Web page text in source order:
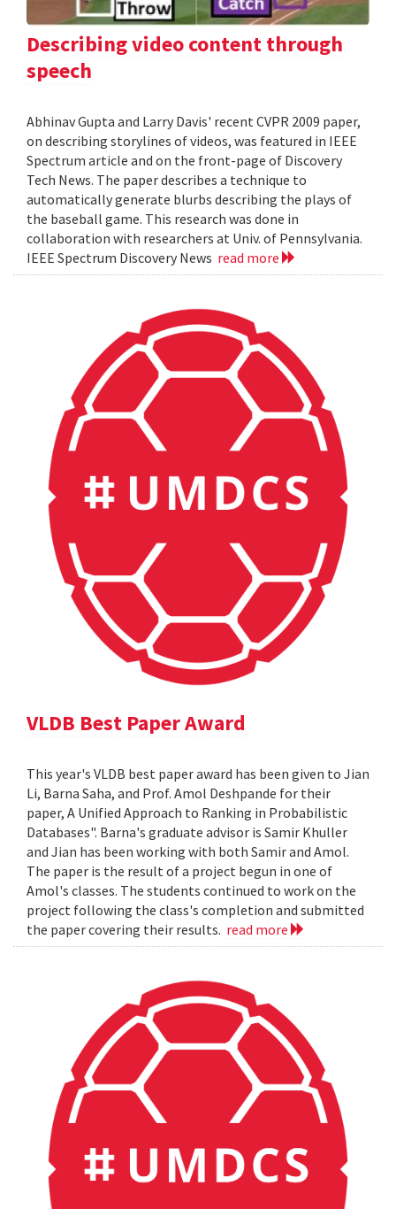
Describing video content through
speech
Abhinav Gupta and Larry Davis' recent CVPR 2009 paper,
on describing storylines of videos, was featured in IEEE
Spectrum article and on the front-page of Discovery
Tech News. The paper describes a technique to
automatically generate blurbs describing the plays of
the baseball game. This research was done in
collaboration with researchers at Univ. of Pennsylvania.
IEEE Spectrum Discovery News read more
VLDB Best Paper Award
This year's VLDB best paper award has been given to Jian
Li, Barna Saha, and Prof. Amol Deshpande for their
paper, A Unified Approach to Ranking in Probabilistic
Databases". Barna's graduate advisor is Samir Khuller
and Jian has been working with both Samir and Amol.
The paper is the result of a project begun in one of
Amol's classes. The students continued to work on the
project following the class's completion and submitted
the paper covering their results. read more